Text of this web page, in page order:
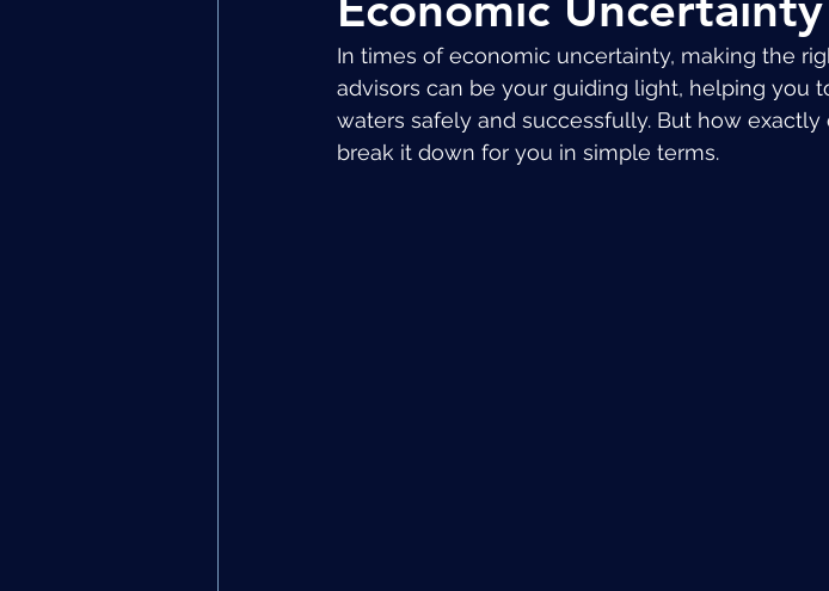
In times of economic uncertainty, making the
advisors can be your guiding light, helping you
waters safely and successfully. But how
break it down for you in simple terms.